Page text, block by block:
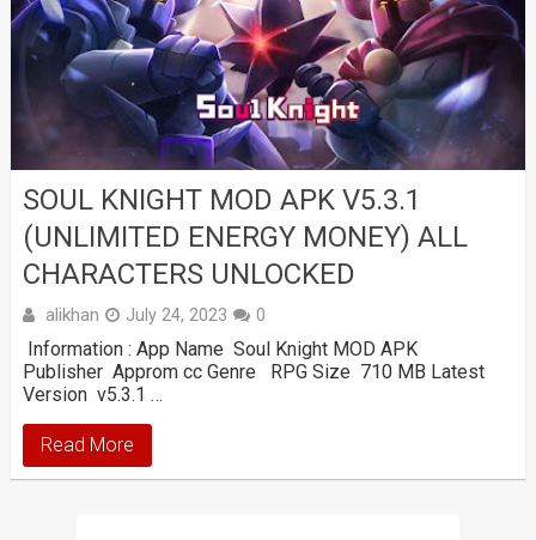
SOUL KNIGHT MOD APK V5.3.1
(UNLIMITED ENERGY MONEY) ALL
CHARACTERS UNLOCKED
alikhan July 24, 2023 0
Information : App Name Soul Knight MOD APK
Publisher Approm cc Genre RPG Size 710 MB Latest
Version v5.3.1 …
Read More